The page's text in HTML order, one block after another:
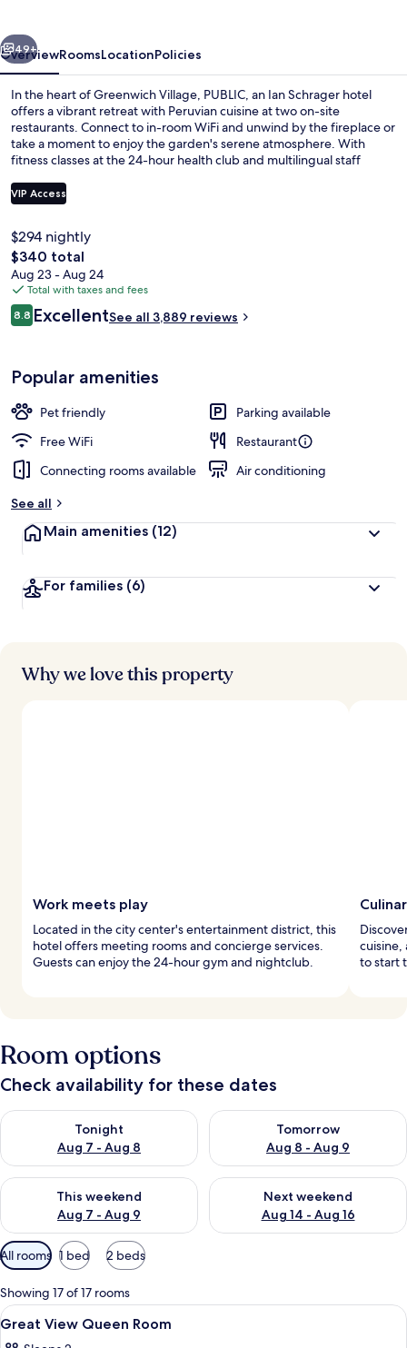
Next
49+
OverviewRoomsLocationPolicies
In the heart of Greenwich Village, PUBLIC, an Ian Schrager hotel
offers a vibrant retreat with Peruvian cuisine at two on-site
restaurants. Connect to in-room WiFi and unwind by the fireplace or
take a moment to enjoy the garden's serene atmosphere. With
fitness classes at the 24-hour health club and multilingual staff
VIP Access
$294 nightly
The
total
price
is
$340
$340 total
Aug 23 - Aug 24
Total with taxes and fees
Reviews
8.88.8 out of 10
ExcellentSee all 3,889 reviews
Popular amenities
Pet friendly
Parking available
Free WiFi
Restaurant
Connecting rooms available
Air conditioning
See all
Main amenities (12)
For families (6)
Why we love this property
Work meets play
Located in the city center's entertainment district, this
hotel offers meeting rooms and concierge services.
Guests can enjoy the 24-hour gym and nightclub.
cuisine,
to start
Room options
Check availability for these dates
Tonight
Aug 7 - Aug 8
Check availability for tonight Aug 7 - Aug 8
Tomorrow
Aug 8 - Aug 9
Check availability for
This weekend
Aug 7 - Aug 9
Check availability for this weekend Aug 7 - Aug 9
Next weekend
Aug 14 - Aug 16
Check availability for next
Available
filters
for
rooms
All rooms 1 bed 2 beds
Showing 17 of 17 rooms
View
all
Egyptian cotton sheets, premium
7
Great View Queen Room